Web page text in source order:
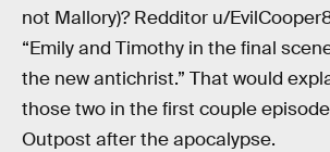
not Mallory)? Redditor u/
“Emily and Timothy in the final
the new antichrist.” That would
those two in the first couple
Outpost after the apocalypse.